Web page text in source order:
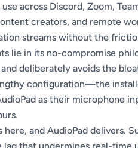
across Discord, Zoom,
creators, and remote
streams without the
lie in its no-compromise
deliberately avoids the
configuration—the
as their microphone
and AudioPad delivers.